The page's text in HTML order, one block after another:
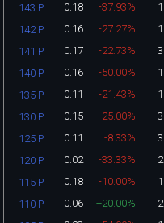
143 P 0.18 -37.93% 1
142 P 0.16 -27.27% 1
141 P 0.17 -22.73% 3
140 P 0.16 -50.00% 1
135 P 0.11 -21.43% 1
130 P 0.15 -25.00% 3
125 P 0.11 -8.33% 3
120 P 0.02 -33.33% 2
115 P 0.18 -10.00% 1
110 P 0.06 +20.00% 2